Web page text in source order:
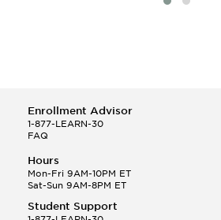
Enrollment Advisor
1-877-LEARN-30
FAQ
Hours
Mon-Fri 9AM-10PM ET
Sat-Sun 9AM-8PM ET
Student Support